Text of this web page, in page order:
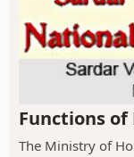
Functions
The Ministry of